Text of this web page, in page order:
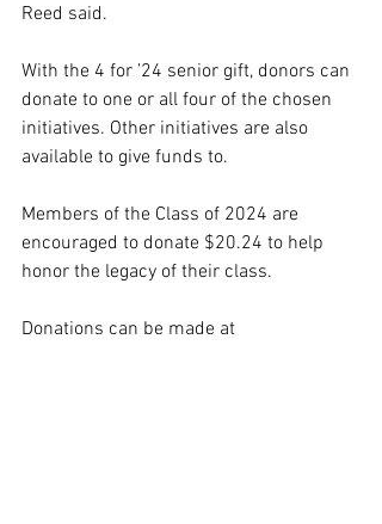
Reed said.
With the 4 for ’24 senior gift, donors can
donate to one or all four of the chosen
initiatives. Other initiatives are also
available to give funds to.
Members of the Class of 2024 are
encouraged to donate $20.24 to help
honor the legacy of their class.
Donations can be made at